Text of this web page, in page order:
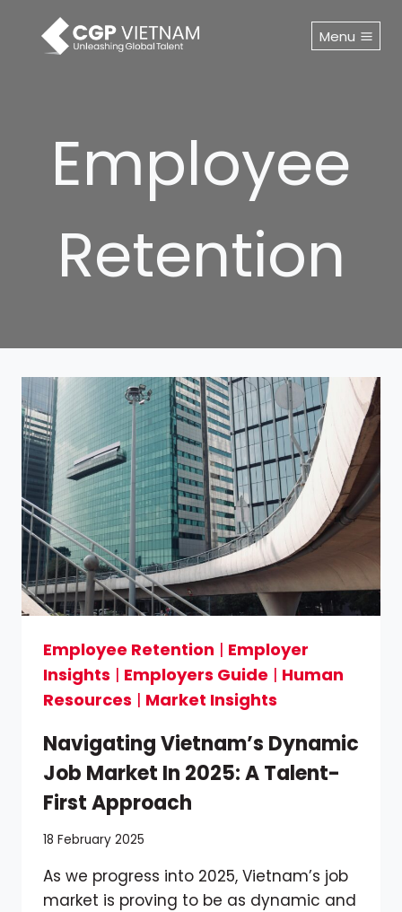
content
Menu
Employee
Retention
Employee Retention | Employer
Insights | Employers Guide | Human
Resources | Market Insights
Navigating Vietnam’s Dynamic
Job Market In 2025: A Talent-
First Approach
18 February 2025
As we progress into 2025, Vietnam’s job
market is proving to be as dynamic and